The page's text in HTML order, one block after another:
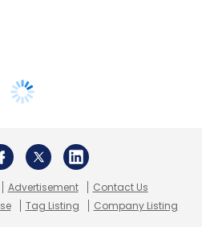
Advertisement
Contact Us
Tag Listing Company Listing